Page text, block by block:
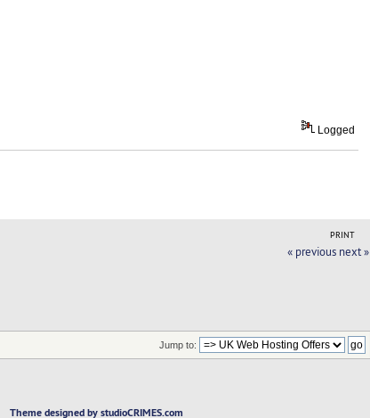
Logged
PRINT
« previous next »
Jump to:
Theme designed by studioCRIMES.com